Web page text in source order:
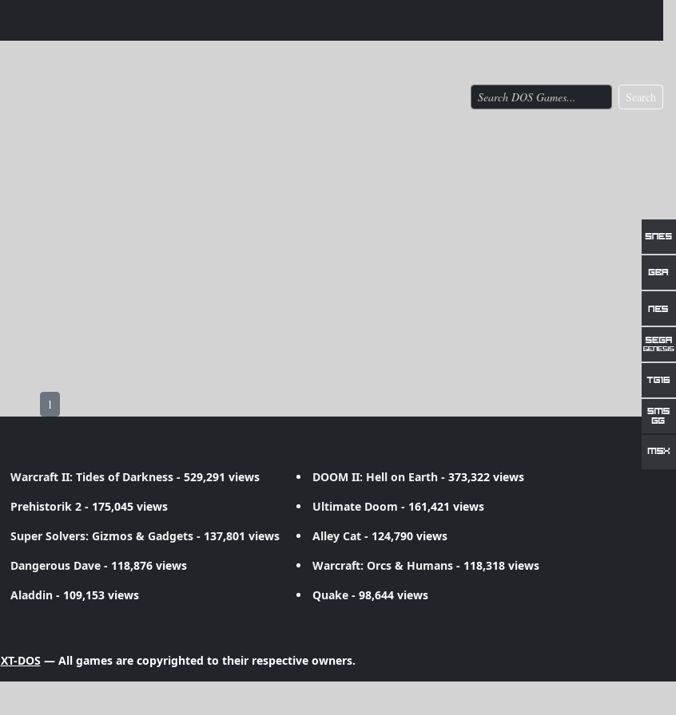
Search
1
Warcraft II: Tides of Darkness - 529,291 views DOOM II: Hell on Earth- 373,322 views
Prehistorik 2 - 175,045 views Ultimate Doom - 161,421 views
Super Solvers: Gizmos & Gadgets - 137,801 views Alley Cat- 124,790 views
Dangerous Dave - 118,876 views Warcraft: Orcs & Humans- 118,318 views
Aladdin - 109,153 views Quake- 98,644 views
XT-DOS — All games are copyrighted to their respective owners.